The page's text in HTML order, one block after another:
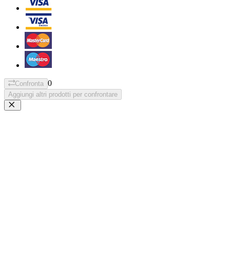
Confronta 0
Aggiungi altri prodotti per confrontare